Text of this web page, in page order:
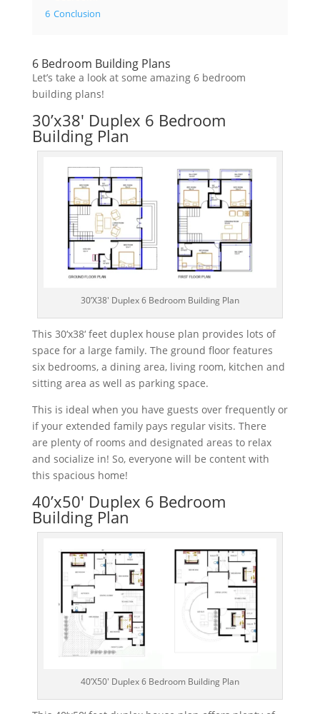
6 Conclusion
6 Bedroom Building Plans
Let’s take a look at some amazing 6 bedroom
building plans!
30’x38′ Duplex 6 Bedroom
Building Plan
30’X38′ Duplex 6 Bedroom Building Plan
This 30‘x38‘feetduplexhouse plan provides lots of
space fora large family. The ground floorfeatures
sixbedrooms,a diningarea,livingroom,kitchen and
sittingarea as well as parkingspace.
This is ideal when you have guests overfrequentlyor
ifyourextended familypays regularvisits. There
are plentyofrooms and designated areas torelax
and socialize in! So,everyone will be contentwith
this spacious home!
40’x50′ Duplex 6 Bedroom
Building Plan
40’X50′ Duplex 6 Bedroom Building Plan